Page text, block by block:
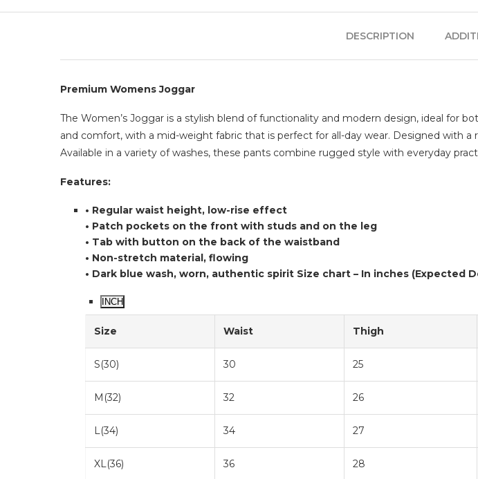
DESCRIPTION
Premium Womens Joggar
The Women’s Joggar is a stylish blend of functionality and modern design, ideal for
and comfort, with a mid-weight fabric that is perfect for all-day wear. Designed with
Available in a variety of washes, these pants combine rugged style with everyday
Features:
• Regular waist height, low-rise effect
• Patch pockets on the front with studs and on the leg
• Tab with button on the back of the waistband
• Non-stretch material, flowing
• Dark blue wash, worn, authentic spirit Size chart – In inches (Expected
INCH
Size Waist Thigh
S(30) 30 25
M(32) 32 26
L(34) 34 27
XL(36) 36 28